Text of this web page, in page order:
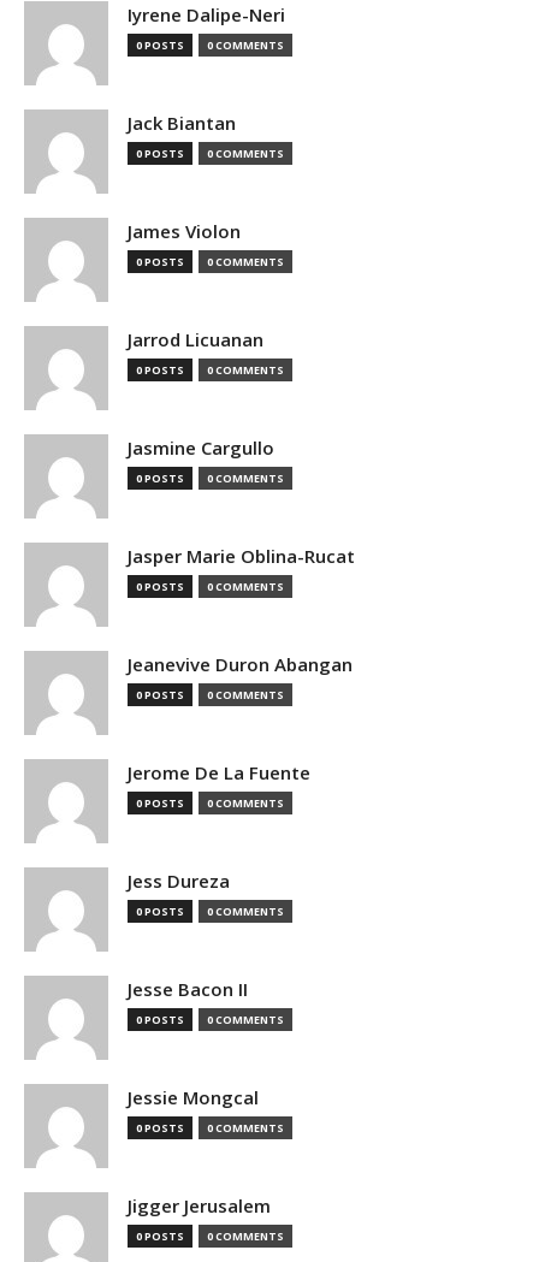
Iyrene Dalipe-Neri
0 POSTS 0 COMMENTS
Jack Biantan
0 POSTS 0 COMMENTS
James Violon
0 POSTS 0 COMMENTS
Jarrod Licuanan
0 POSTS 0 COMMENTS
Jasmine Cargullo
0 POSTS 0 COMMENTS
Jasper Marie Oblina-Rucat
0 POSTS 0 COMMENTS
Jeanevive Duron Abangan
0 POSTS 0 COMMENTS
Jerome De La Fuente
0 POSTS 0 COMMENTS
Jess Dureza
0 POSTS 0 COMMENTS
Jesse Bacon II
0 POSTS 0 COMMENTS
Jessie Mongcal
0 POSTS 0 COMMENTS
Jigger Jerusalem
0 POSTS 0 COMMENTS